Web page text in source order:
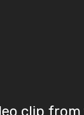
clip from